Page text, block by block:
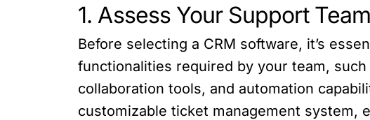
1. Assess Your Support
Before selecting a CRM software, it’s
functionalities required by your team,
collaboration tools, and automation
customizable ticket management system,